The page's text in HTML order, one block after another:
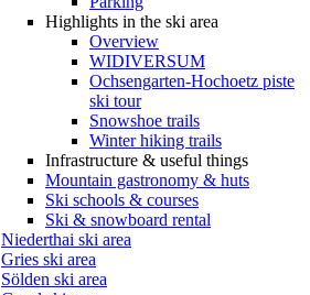
Highlights in the ski area
Overview
WIDIVERSUM
Ochsengarten-Hochoetz piste
ski tour
Snowshoe trails
Winter hiking trails
Infrastructure & useful things
Mountain gastronomy & huts
Ski schools & courses
Ski & snowboard rental
Niederthai ski area
Gries ski area
Sölden ski area